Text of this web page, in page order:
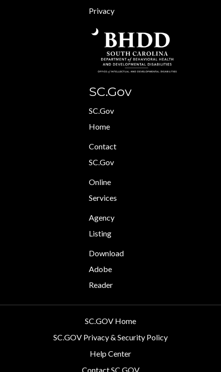
Privacy
SC.Gov
SC.Gov
Home
Contact
SC.Gov
Online
Services
Agency
Listing
Download
Adobe
Reader
SC.GOV Home
SC.GOV Privacy & Security Policy
Help Center
Contact SC.GOV